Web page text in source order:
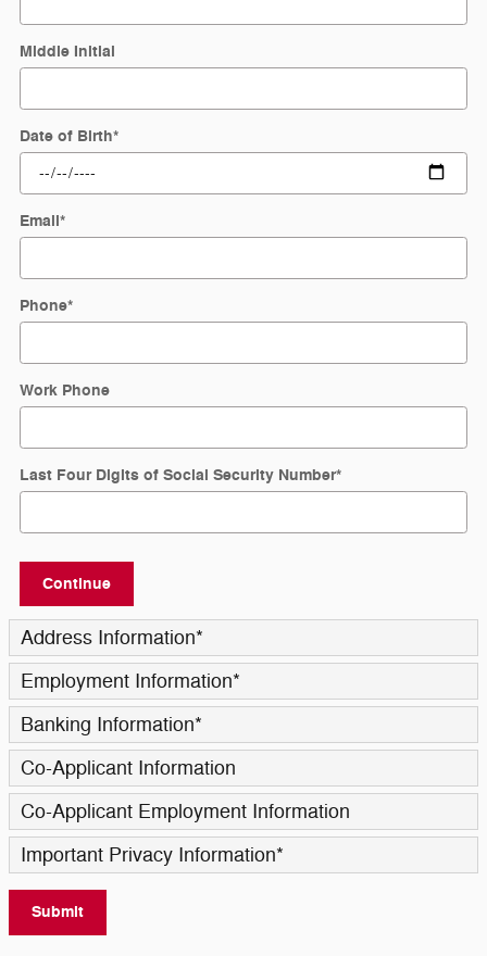
Middle Initial
Date of Birth*
Email*
Phone*
Work Phone
Last Four Digits of Social Security Number*
Continue
Address Information*
Employment Information*
Banking Information*
Co-Applicant Information
Co-Applicant Employment Information
Important Privacy Information*
Submit